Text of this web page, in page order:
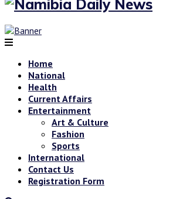
Home
National
Health
Current Affairs
Entertainment
Art & Culture
Fashion
Sports
International
Contact Us
Registration Form